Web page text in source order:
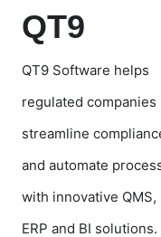
QT9
QT9 Software helps
regulated companies
streamline
and automate
with innovative QMS,
ERP and BI solutions.